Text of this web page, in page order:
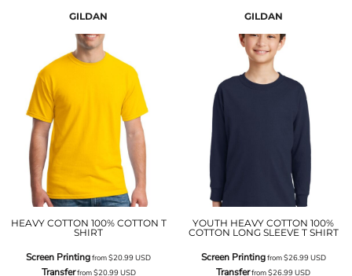
GILDAN
HEAVY COTTON 100% COTTON T
SHIRT
Screen Printingfrom$20.99USD
Transferfrom$20.99USD
GILDAN
YOUTH HEAVY COTTON 100%
COTTON LONG SLEEVE T SHIRT
Screen Printingfrom$26.99USD
Transferfrom$26.99USD